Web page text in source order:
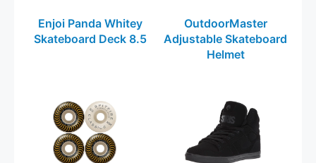
Enjoi Panda Whitey
Skateboard Deck 8.5
OutdoorMaster
Adjustable Skateboard
Helmet